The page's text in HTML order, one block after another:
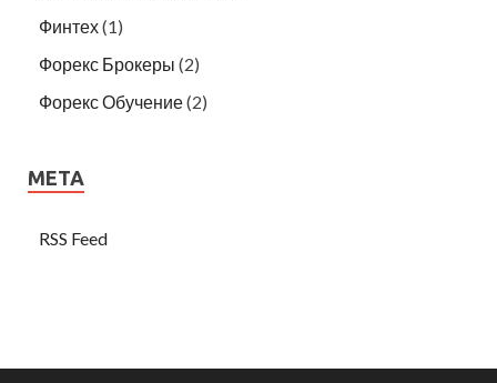
Финтех(1)
Форекс Брокеры (2)
Форекс Обучение(2)
META
RSS Feed